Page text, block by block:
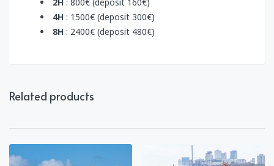
4H : 1500€ (deposit 300€)
8H : 2400€ (deposit 480€)
Related products